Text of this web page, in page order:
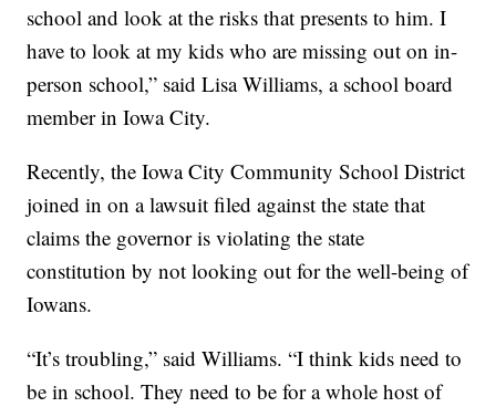
school and look at the risks that presents to him. I
have to look at my kids who are missing out on in-
person school,” said Lisa Williams, a school board
member in Iowa City.
Recently, the Iowa City Community School District
joined in on a lawsuit filed against the state that
claims the governor is violating the state
constitution by not looking out for the well-being of
Iowans.
“It’s troubling,” said Williams. “I think kids need to
be in school. They need to be for a whole host of